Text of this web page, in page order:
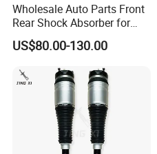
Wholesale Auto Parts Front
Rear Shock Absorber for
Toyota-Sienna 172364
172363 37284
US$80.00-130.00